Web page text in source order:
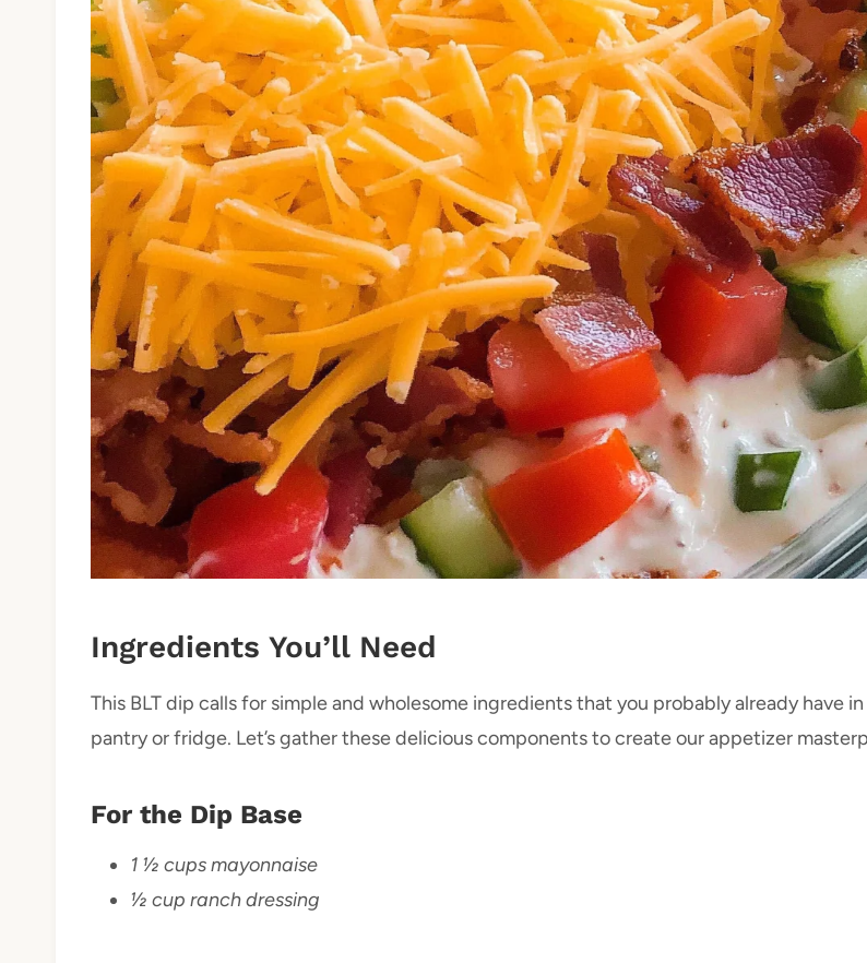
Ingredients You’ll Need
This BLT dip calls for simple and wholesome ingredients that you probably already have
pantry or fridge. Let’s gather these delicious components to create our appetizer
For the Dip Base
1 ½ cups mayonnaise
½ cup ranch dressing